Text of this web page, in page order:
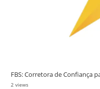
FBS: Corretora de Confiança
2 views